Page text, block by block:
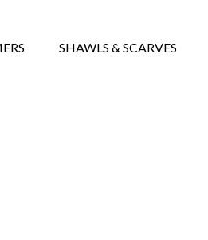
SHAWLS & SCARVES